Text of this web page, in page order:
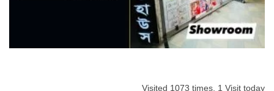
Visited 1073 times, 1 Visit today